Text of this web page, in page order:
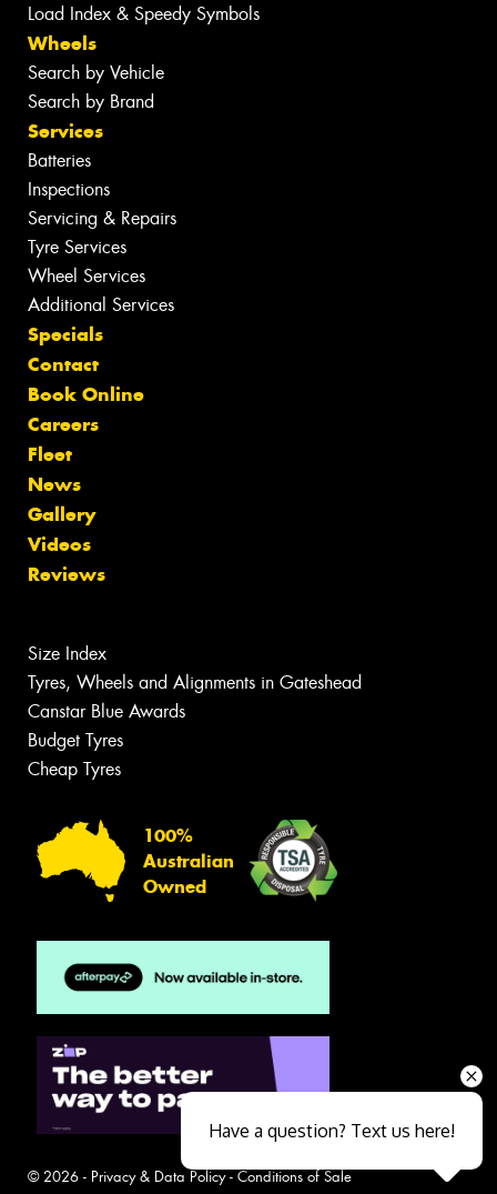
Load Index & Speedy Symbols
Wheels
Search by Vehicle
Search by Brand
Services
Batteries
Inspections
Servicing & Repairs
Tyre Services
Wheel Services
Additional Services
Specials
Contact
Book Online
Careers
Fleet
News
Gallery
Videos
Reviews
Size Index
Tyres, Wheels and Alignments in Gateshead
Canstar Blue Awards
Budget Tyres
Cheap Tyres
100%
Australian
Owned
© 2026 - Privacy & Data Policy- Conditions of Sale
Have a question? Text us here!